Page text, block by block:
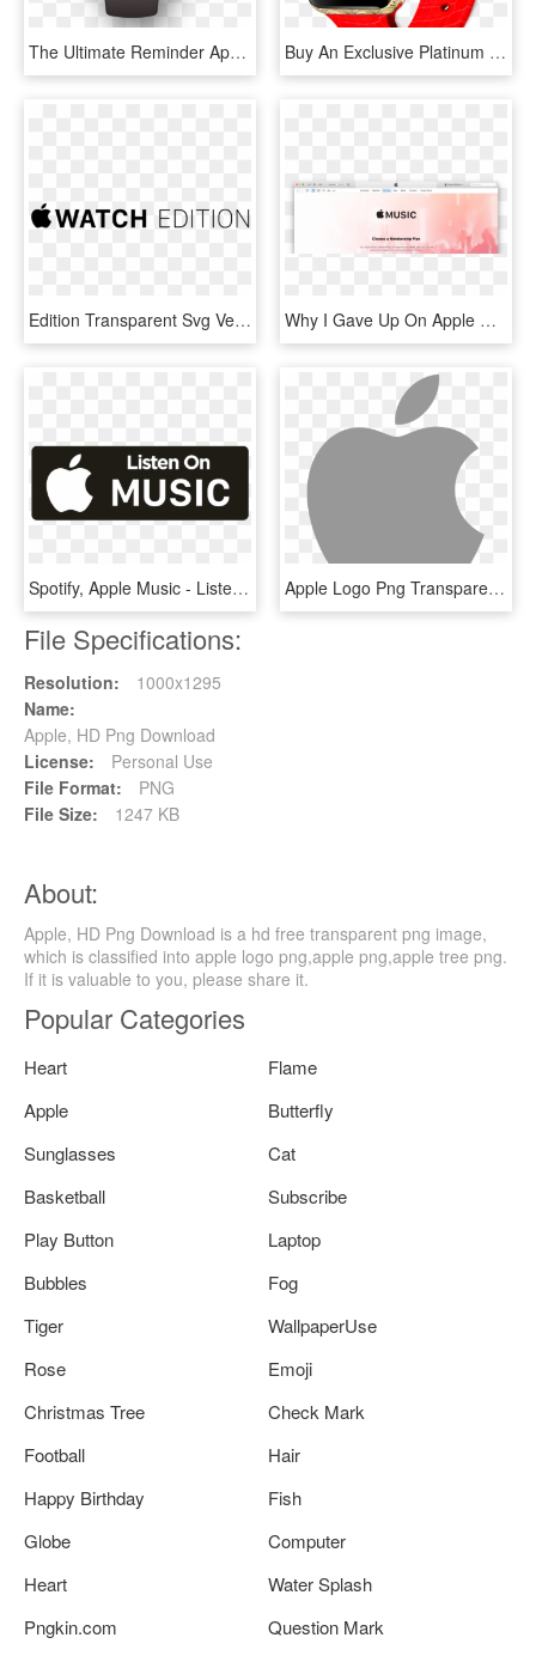
The Ultimate Reminder App For Apple Watch - Lists For Apple Watch, HD Png Download Buy An Exclusive Platinum Apple Watch With A Pattern - Apple Watch Samsung, HD Png Download
Edition Transparent Svg Vector - Apple Watch, HD Png Download Why I Gave Up On Apple Music And Went Back To Spotify - Apple Music, HD Png Download
Spotify, Apple Music - Listen On Apple Music White Png, Transparent Png Apple Logo Png Transparent Svg Vector Freebie Supply - Apple Logo White Svg, Png Download
File Specifications:
Resolution:
1000x1295
Name:
Apple, HD Png Download
License:
Personal Use
File Format:
PNG
File Size:
1247 KB
About:
Apple, HD Png Download is a hd free transparent png image,
which is classified into apple logo png,apple png,apple tree png.
If it is valuable to you, please share it.
Popular Categories
Heart
Flame
Apple
Butterfly
Sunglasses
Cat
Basketball
Subscribe
Play Button
Laptop
Bubbles
Fog
Tiger
WallpaperUse
Rose
Emoji
Christmas Tree
Check Mark
Football
Hair
Happy Birthday
Fish
Globe
Computer
Heart
Water Splash
Pngkin.com
Question Mark